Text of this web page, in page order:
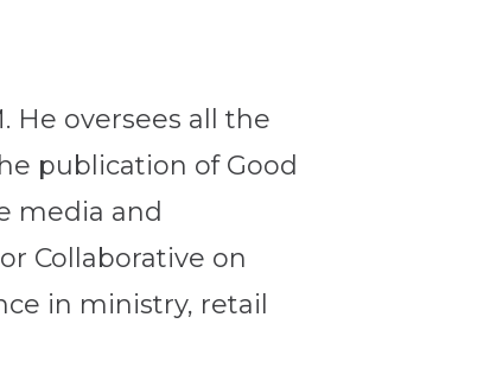
He oversees all the
publication of Good
media and
Collaborative on
in ministry, retail